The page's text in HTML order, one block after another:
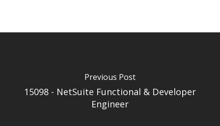
Previous Post
15098 - NetSuite Functional & Developer
Engineer